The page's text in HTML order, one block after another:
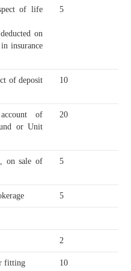
of life
on
insurance
5
of deposit
10
of
or Unit
20
on sale of
5
5
2
fitting 10